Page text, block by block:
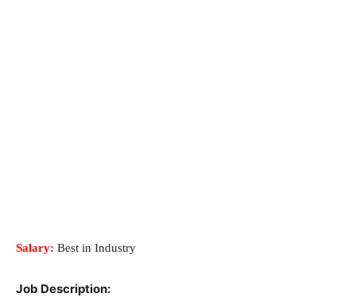
Salary: Best in Industry
Job Description: